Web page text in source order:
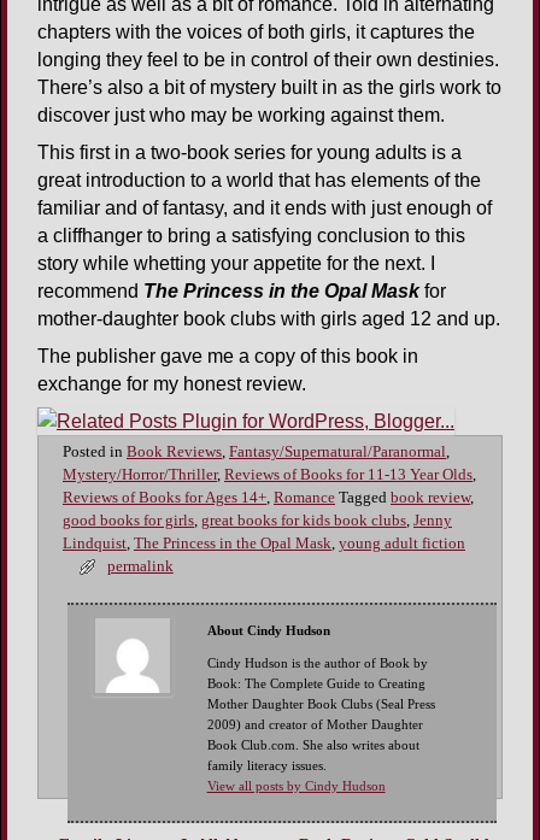
intrigue as well as a bit of romance. Told in alternating
chapters with the voices of both girls, it captures the
longing they feel to be in control of their own destinies.
There’s also a bit of mystery built in as the girls work to
discover just who may be working against them.
This first in a two-book series for young adults is a
great introduction to a world that has elements of the
familiar and of fantasy, and it ends with just enough of
a cliffhanger to bring a satisfying conclusion to this
story while whetting your appetite for the next. I
recommend The Princess in the Opal Maskfor
mother-daughter book clubs with girls aged 12 and up.
The publisher gave me a copy of this book in
exchange for my honest review.
Posted in Book Reviews, Fantasy/Supernatural/Paranormal,
Mystery/Horror/Thriller, Reviews of Books for 11-13 Year Olds,
Reviews of Books for Ages 14+, Romance Tagged book review,
good books for girls, great books for kids book clubs, Jenny
Lindquist, The Princess in the Opal Mask, young adult fiction
permalink
About Cindy Hudson
Cindy Hudson is the author of Book by
Book: The Complete Guide to Creating
Mother Daughter Book Clubs (Seal Press
2009) and creator of Mother Daughter
Book Club.com. She also writes about
family literacy issues.
View all posts by Cindy Hudson